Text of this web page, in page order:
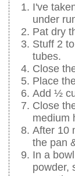
I've
under
Pat dry
Stuff 2
tubes.
Close
Place
Add ½
Close
medium
After 10
the pan
In a
powder,